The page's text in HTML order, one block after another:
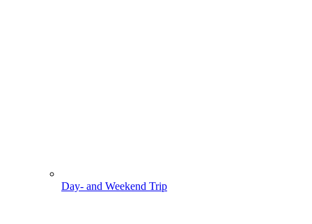
Day- and Weekend Trip